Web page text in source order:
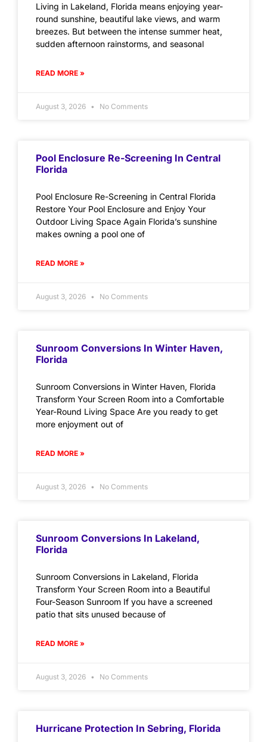
Living in Lakeland, Florida means enjoying year-
round sunshine, beautiful lake views, and warm
breezes. But between the intense summer heat,
sudden afternoon rainstorms, and seasonal
READ MORE »
August 3, 2026 No Comments
Pool Enclosure Re-Screening In Central
Florida
Pool Enclosure Re-Screening in Central Florida
Restore Your Pool Enclosure and Enjoy Your
Outdoor Living Space Again Florida’s sunshine
makes owning a pool one of
READ MORE »
August 3, 2026 No Comments
Sunroom Conversions In Winter Haven,
Florida
Sunroom Conversions in Winter Haven, Florida
Transform Your Screen Room into a Comfortable
Year-Round Living Space Are you ready to get
more enjoyment out of
READ MORE »
August 3, 2026 No Comments
Sunroom Conversions In Lakeland,
Florida
Sunroom Conversions in Lakeland, Florida
Transform Your Screen Room into a Beautiful
Four-Season Sunroom If you have a screened
patio that sits unused because of
READ MORE »
August 3, 2026 No Comments
Hurricane Protection In Sebring, Florida